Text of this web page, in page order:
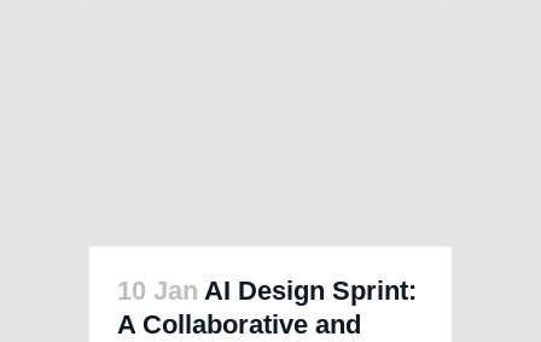
10 Jan AI Design Sprint:
A Collaborative and